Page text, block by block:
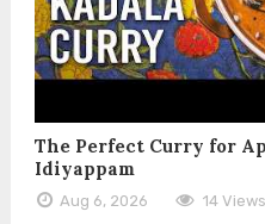
The Perfect Curry for
Idiyappam
Aug 6, 2026 14 Views